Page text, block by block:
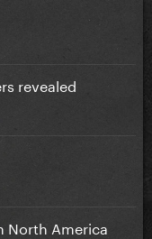
revealed
North America